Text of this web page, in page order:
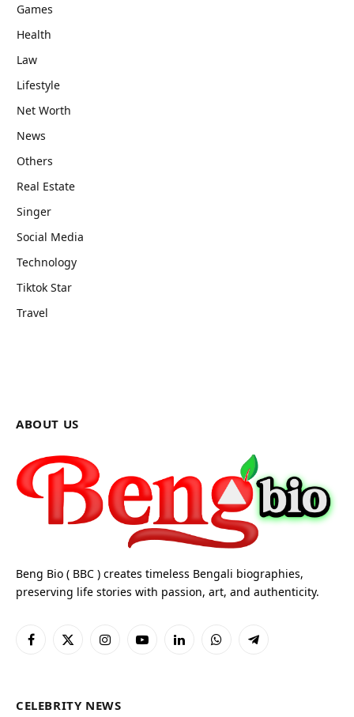
Games
Health
Law
Lifestyle
Net Worth
News
Others
Real Estate
Singer
Social Media
Technology
Tiktok Star
Travel
ABOUT US
Beng Bio ( BBC ) creates timeless Bengali biographies,
preserving life stories with passion, art, and authenticity.
Facebook
X
InstagramYouTubeLinkedInWhatsAppTelegram
CELEBRITY NEWS